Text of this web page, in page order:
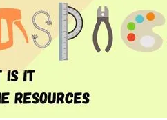
CREATING
#MAKERSPACE